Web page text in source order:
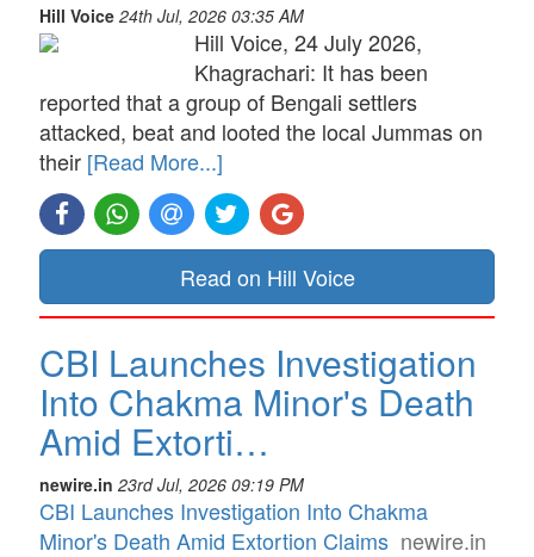
Hill Voice 24th Jul, 2026 03:35 AM
Hill Voice, 24 July 2026,
Khagrachari: It has been
reported that a group of Bengali settlers
attacked, beat and looted the local Jummas on
their [Read More...]
Read on Hill Voice
CBI Launches Investigation
Into Chakma Minor's Death
Amid Extorti…
newire.in 23rd Jul, 2026 09:19 PM
CBI Launches Investigation Into Chakma
Minor's Death Amid Extortion Claims newire.in